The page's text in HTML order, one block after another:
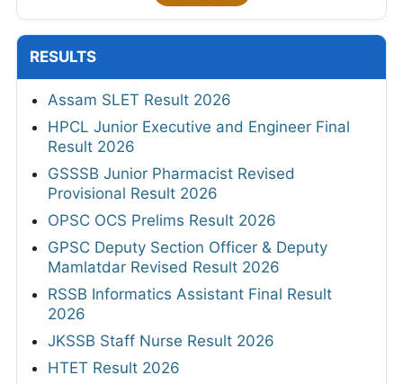
RESULTS
Assam SLET Result 2026
HPCL Junior Executive and Engineer Final
Result 2026
GSSSB Junior Pharmacist Revised
Provisional Result 2026
OPSC OCS Prelims Result 2026
GPSC Deputy Section Officer & Deputy
Mamlatdar Revised Result 2026
RSSB Informatics Assistant Final Result
2026
JKSSB Staff Nurse Result 2026
HTET Result 2026